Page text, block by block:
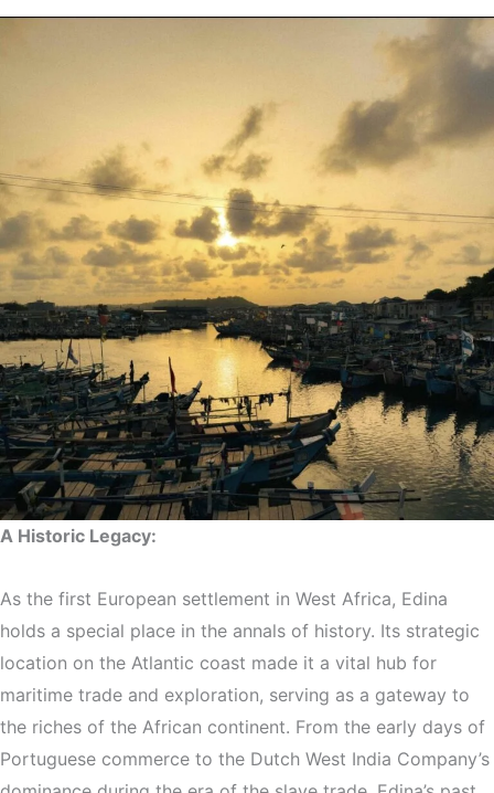
A Historic Legacy:
As the first European settlement in West Africa, Edina
holds a special place in the annals of history. Its strategic
location on the Atlantic coast made it a vital hub for
maritime trade and exploration, serving as a gateway to
the riches of the African continent. From the early days of
Portuguese commerce to the Dutch West India Company’s